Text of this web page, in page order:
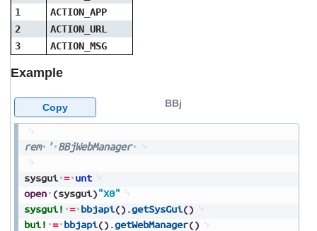
1
ACTION_APP
2
ACTION_URL
3
ACTION_MSG
Example
rem ' BBjWebManager
sysgui = unt
open (sysgui)"X0"
sysgui! = bbjapi() .getSysGui()
bui! = bbjapi() .getWebManager()
BBj
Copy